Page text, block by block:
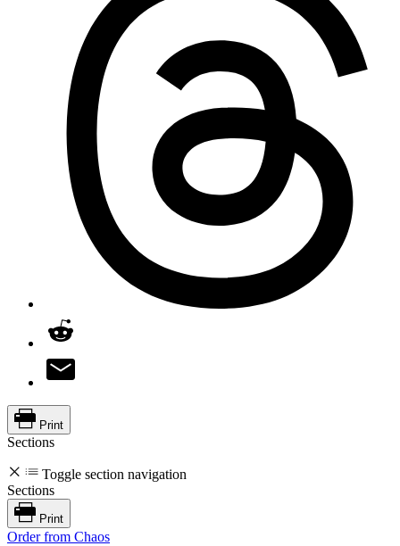
Print
Sections
Toggle section navigation
Sections
Print
Order from Chaos